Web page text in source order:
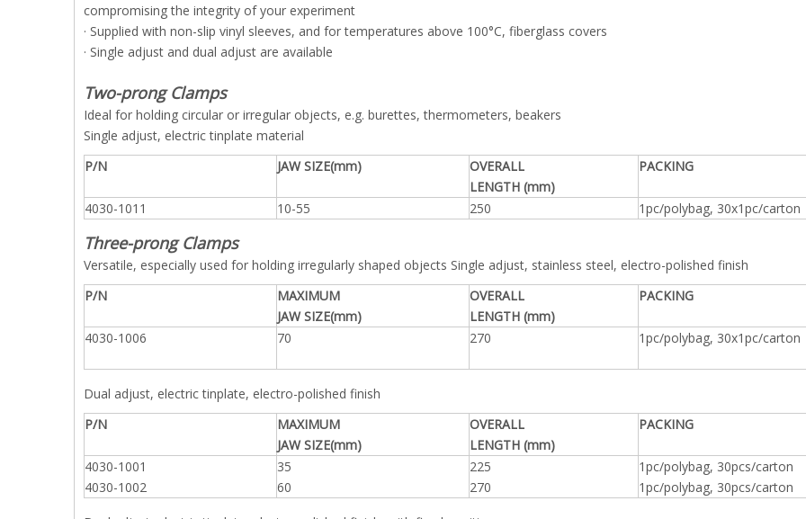
compromising the integrity of your experiment
· Supplied with non-slip vinyl sleeves, and for temperatures above 100°C, fiberglass covers
· Single adjust and dual adjust are available
Two-prong Clamps
Ideal for holding circular or irregular objects, e.g. burettes, thermometers, beakers
Single adjust, electric tinplate material
P/N
JAW SIZE(mm)
OVERALL
LENGTH (mm)
PACKING
4030-1011 10-55 250 1pc/polybag, 30x1pc/carton
Three-prong Clamps
Versatile, especially used for holding irregularly shaped objects Single adjust, stainless steel, electro-polished finish
P/N
MAXIMUM
JAW SIZE(mm)
OVERALL
LENGTH (mm)
PACKING
4030-1006 70 270 1pc/polybag, 30x1pc/carton
Dual adjust, electric tinplate, electro-polished finish
P/N
MAXIMUM
JAW SIZE(mm)
OVERALL
LENGTH (mm)
PACKING
4030-1001
4030-1002
35
60
225
270
1pc/polybag, 30pcs/carton
1pc/polybag, 30pcs/carton